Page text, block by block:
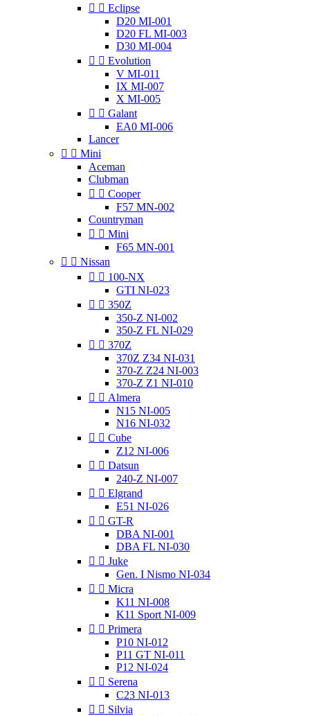
  Eclipse
D20 MI-001
D20 FL MI-003
D30 MI-004
  Evolution
V MI-011
IX MI-007
X MI-005
  Galant
EA0 MI-006
Lancer
  Mini
Aceman
Clubman
  Cooper
F57 MN-002
Countryman
  Mini
F65 MN-001
  Nissan
  100-NX
GTI NI-023
  350Z
350-Z NI-002
350-Z FL NI-029
  370Z
370Z Z34 NI-031
370-Z Z24 NI-003
370-Z Z1 NI-010
  Almera
N15 NI-005
N16 NI-032
  Cube
Z12 NI-006
  Datsun
240-Z NI-007
  Elgrand
E51 NI-026
  GT-R
DBA NI-001
DBA FL NI-030
  Juke
Gen. I Nismo NI-034
  Micra
K11 NI-008
K11 Sport NI-009
  Primera
P10 NI-012
P11 GT NI-011
P12 NI-024
  Serena
C23 NI-013
  Silvia